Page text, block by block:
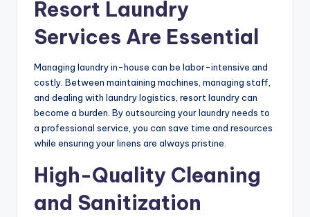
Resort Laundry
Services Are Essential
Managing laundry in-house can be labor-intensive and
costly. Between maintaining machines, managing staff,
and dealing with laundry logistics, resort laundry can
become a burden. By outsourcing your laundry needs to
a professional service, you can save time and resources
while ensuring your linens are always pristine.
High-Quality Cleaning
and Sanitization